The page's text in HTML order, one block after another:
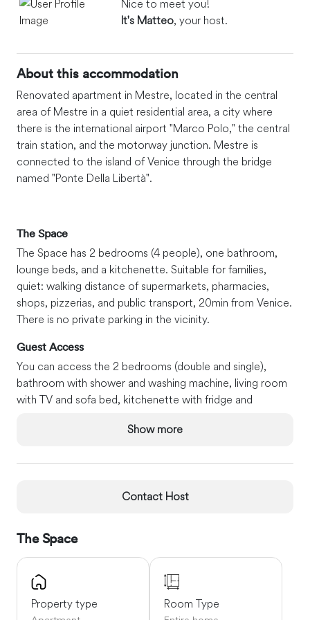
Nice to meet you!
It's Matteo, your host.
About this accommodation
Renovated apartment in Mestre, located in the central
area of Mestre in a quiet residential area, a city where
there is the international airport "Marco Polo," the central
train station, and the motorway junction. Mestre is
connected to the island of Venice through the bridge
named "Ponte Della Libertà".
The Space
The Space has 2 bedrooms (4 people), one bathroom,
lounge beds, and a kitchenette. Suitable for families,
quiet: walking distance of supermarkets, pharmacies,
shops, pizzerias, and public transport, 20min from Venice.
There is no private parking in the vicinity.
Guest Access
You can access the 2 bedrooms (double and single),
bathroom with shower and washing machine, living room
with TV and sofa bed, kitchenette with fridge and
We love to know our guests and their country: you will
you like, we will help you by providing useful information
characteristic islands, and other nearby cities (Verona,
Treviso, Padua). We will explain how to use public
transport to reach Venice, the train station, and the
airport. We'll give you useful tips about Venice and its
lagoon.
Show more
Contact Host
The Space
Property type Room Type